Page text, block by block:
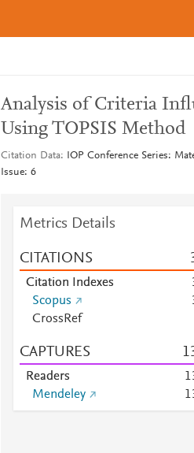
Analysis of Criteria
Using TOPSIS Method
Citation Data
IOP Conference Series:
Issue: 6
Metrics Details
CITATIONS
Citation Indexes
Scopus
CrossRef
CAPTURES 1
Readers 1
Mendeley
1